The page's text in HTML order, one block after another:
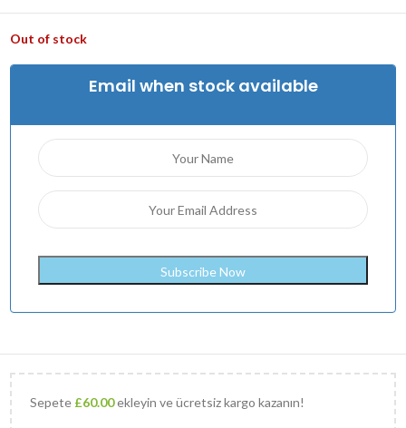
Out of stock
Email when stock available
Sepete £60.00ekleyin ve ücretsiz kargo kazanın!